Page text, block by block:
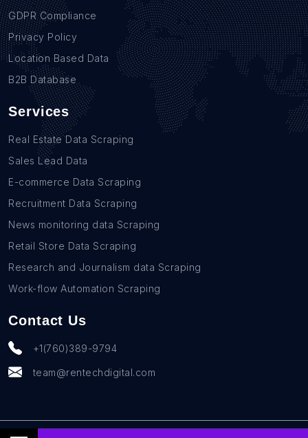
GDPR Compliance
Privacy Policy
Location Based Data
B2B Database
Services
Real Estate Data Scraping
Sales Lead Data
E-commerce Data Scraping
Recruitment Data Scraping
News monitoring data Scraping
Retail Store Data Scraping
Research and Journalism data Scraping
Work-flow Automation Scraping
Contact Us
+1(760)389-9794
team@rentechdigital.com